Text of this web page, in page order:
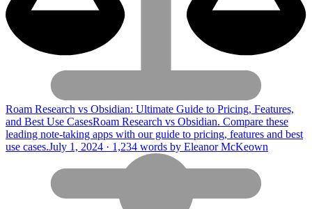
Roam Research vs Obsidian: Ultimate Guide to Pricing, Features,
and Best Use CasesRoam Research vs Obsidian. Compare these
leading note-taking apps with our guide to pricing, features and best
use cases.July 1, 2024 · 1,234 words by Eleanor McKeown